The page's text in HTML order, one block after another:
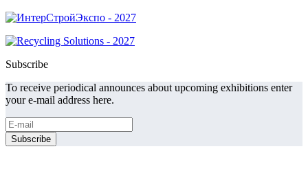
Subscribe
To receive periodical announces about upcoming exhibitions enter
your e-mail address here.